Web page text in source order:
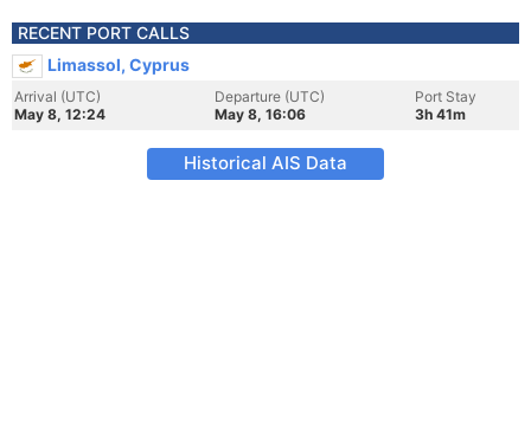
RECENT PORT CALLS
Limassol, Cyprus
Arrival (UTC)
May 8, 12:24
Departure (UTC)
May 8, 16:06
Port Stay
3h 41m
Historical AIS Data